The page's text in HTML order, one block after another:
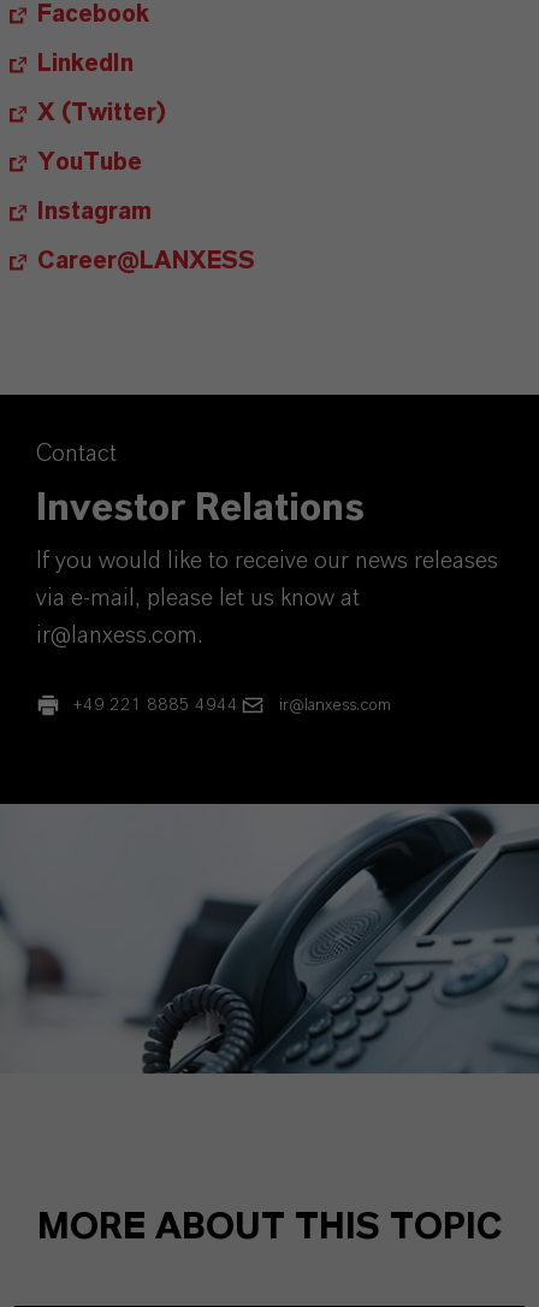
Facebook
LinkedIn
X (Twitter)
YouTube
Instagram
Career@LANXESS
Contact
Investor Relations
If you would like to receive our news releases
via e-mail, please let us know at
ir@lanxess.com.
+49 221 8885 4944 ir@lanxess.com
MORE ABOUT THIS TOPIC